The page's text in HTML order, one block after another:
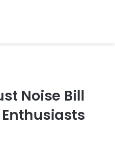
Noise Bill